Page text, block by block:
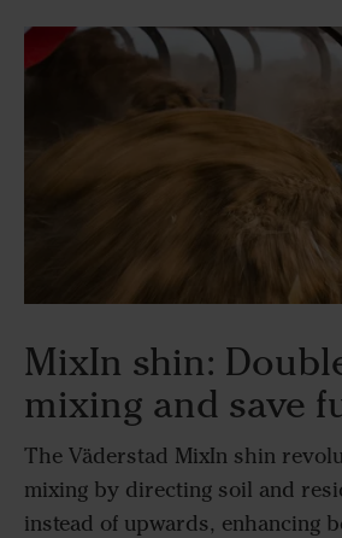
MixIn shin:
mixing and save
The Väderstad MixIn shin
mixing by directing soil and
instead of upwards, enhancing